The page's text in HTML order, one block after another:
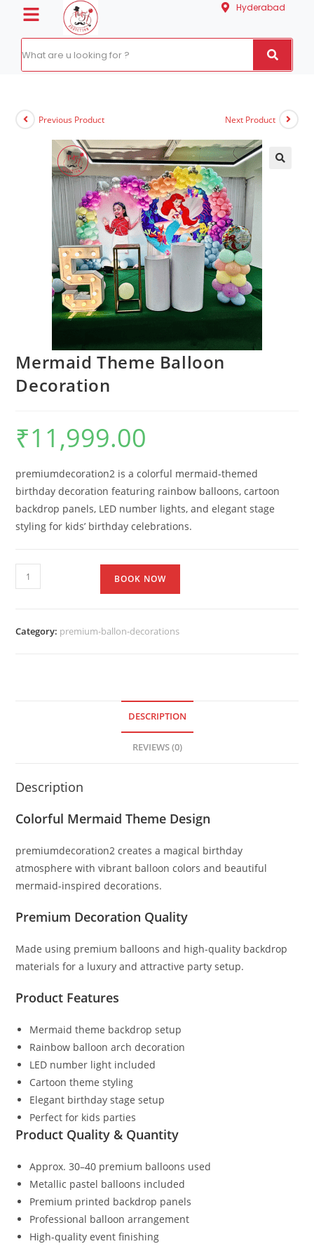
Hyderabad
Previous Product Next Product
Mermaid Theme Balloon
Decoration
₹11,999.00
premiumdecoration2 is a colorful mermaid-themed
birthday decoration featuring rainbow balloons, cartoon
backdrop panels, LED number lights, and elegant stage
styling for kids’ birthday celebrations.
BOOK NOW
Category: premium-ballon-decorations
DESCRIPTION
REVIEWS (0)
Description
Colorful Mermaid Theme Design
premiumdecoration2 creates a magical birthday
atmosphere with vibrant balloon colors and beautiful
mermaid-inspired decorations.
Premium Decoration Quality
Made using premium balloons and high-quality backdrop
materials for a luxury and attractive party setup.
Product Features
Mermaid theme backdrop setup
Rainbow balloon arch decoration
LED number light included
Cartoon theme styling
Elegant birthday stage setup
Perfect for kids parties
Product Quality & Quantity
Approx. 30–40 premium balloons used
Metallic pastel balloons included
Premium printed backdrop panels
Professional balloon arrangement
High-quality event finishing